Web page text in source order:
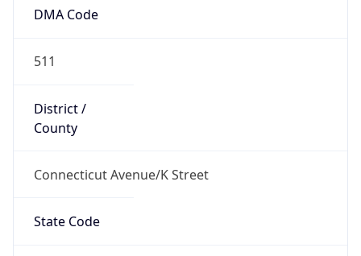
DMA Code
511
District /
County
Connecticut Avenue/K Street
State Code